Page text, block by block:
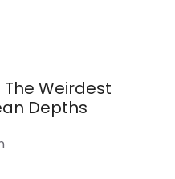
Weirdest
Depths